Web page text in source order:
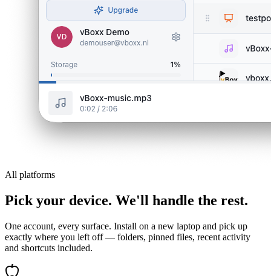
All platforms
Pick your device. We'll handle the rest.
One account, every surface. Install on a new laptop and pick up
exactly where you left off — folders, pinned files, recent activity
and shortcuts included.